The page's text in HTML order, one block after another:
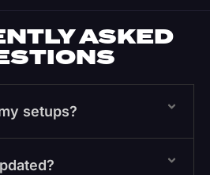
ASKED
setups?